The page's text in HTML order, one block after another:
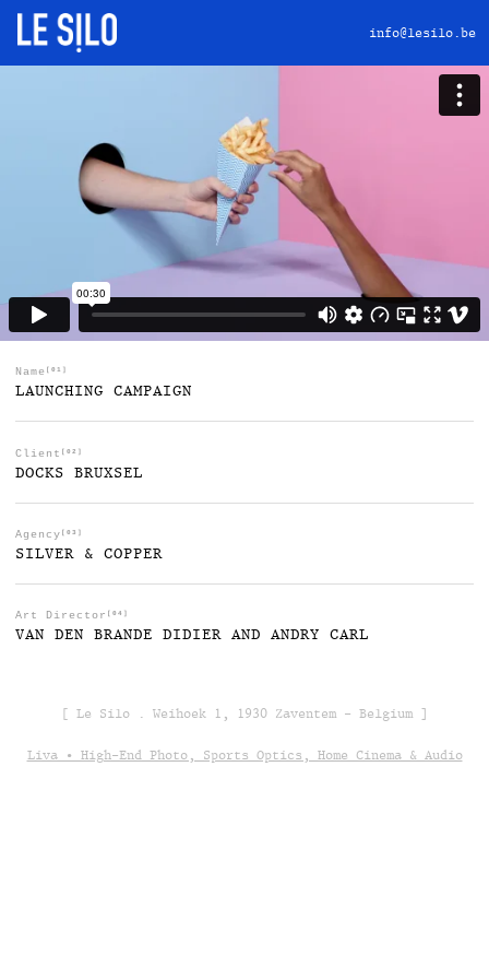
info@lesilo.be
Name [01]
LAUNCHING CAMPAIGN
Client [02]
DOCKS BRUXSEL
Agency [03]
SILVER & COPPER
Art Director [04]
VAN DEN BRANDE DIDIER AND ANDRY CARL
[ Le Silo . Weihoek 1, 1930 Zaventem - Belgium ]
Liva • High-End Photo, Sports Optics, Home Cinema & Audio